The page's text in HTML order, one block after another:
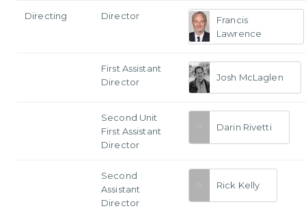
Directing Director
Francis
Lawrence
First Assistant
Director
Josh McLaglen
Second Unit
First Assistant
Director
Darin Rivetti
Second
Assistant
Director
Rick Kelly